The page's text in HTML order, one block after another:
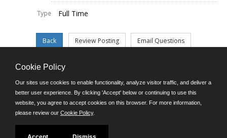
Type Full Time
©JobAps, Inc. 2026 - All Rights Reserved.
E-mail
Phone: (302) 739-5458
8am - 4:30pm M-F
Cookie Policy
Our sites use cookies to enable functionality, analyze visitor traffic, and deliver a
better user experience. By clicking 'Accept' below or continuing to use this
website, you agree to accept cookies on this browser. For more information,
please review our Cookie Policy.